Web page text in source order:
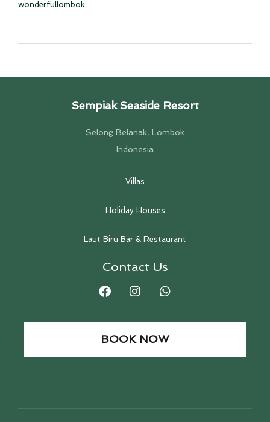
wonderfullombok
Sempiak Seaside Resort
Selong Belanak, Lombok
Indonesia
Villas
Holiday Houses
Laut Biru Bar & Restaurant
Contact Us
BOOK NOW